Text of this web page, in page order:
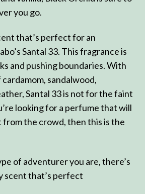
you go.
that’s perfect for an
Santal 33. This fragrance is
and pushing boundaries. With
sandalwood,
Santal 33 is not for the faint
looking for a perfume that will
from the crowd, then this is the
of adventurer you are, there’s
scent that’s perfect